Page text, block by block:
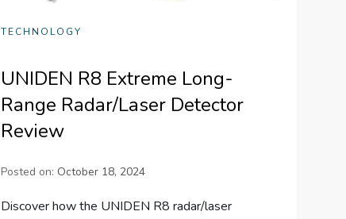
TECHNOLOGY
UNIDEN R8 Extreme Long-
Range Radar/Laser Detector
Review
Posted on: October 18, 2024
Discover how the UNIDEN R8 radar/laser